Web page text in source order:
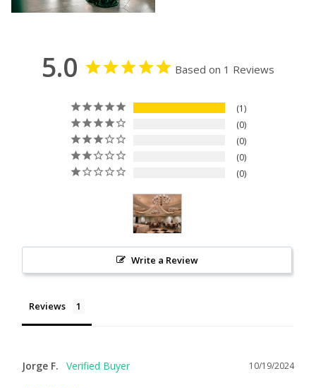
5.0 Based on 1 Reviews
1
0
0
0
0
Write a Review
Reviews
10/19/2024
Jorge F.